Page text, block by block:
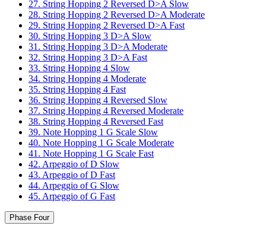
27. String Hopping 2 Reversed D>A Slow
28. String Hopping 2 Reversed D>A Moderate
29. String Hopping 2 Reversed D>A Fast
30. String Hopping 3 D>A Slow
31. String Hopping 3 D>A Moderate
32. String Hopping 3 D>A Fast
33. String Hopping 4 Slow
34. String Hopping 4 Moderate
35. String Hopping 4 Fast
36. String Hopping 4 Reversed Slow
37. String Hopping 4 Reversed Moderate
38. String Hopping 4 Reversed Fast
39. Note Hopping 1 G Scale Slow
40. Note Hopping 1 G Scale Moderate
41. Note Hopping 1 G Scale Fast
42. Arpeggio of D Slow
43. Arpeggio of D Fast
44. Arpeggio of G Slow
45. Arpeggio of G Fast
Phase Four